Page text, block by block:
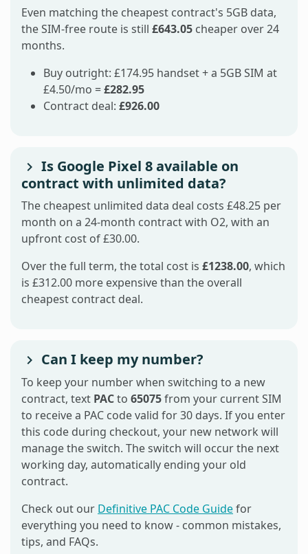
Even matching the cheapest contract's 5GB data,
the SIM-free route is still £643.05 cheaper over 24
months.
Buy outright: £174.95 handset + a 5GB SIM at
£4.50/mo =£282.95
Contract deal: £926.00
Is Google Pixel 8 available on
contract with unlimited data?
The cheapest unlimited data deal costs £48.25 per
month on a 24-month contract with O2, with an
upfront cost of £30.00.
Over the full term, the total cost is £1238.00, which
is £312.00 more expensive than the overall
cheapest contract deal.
Can I keep my number?
To keep your number when switching to a new
contract, text PACto 65075from your current SIM
to receive a PAC code valid for 30 days. If you enter
this code during checkout, your new network will
manage the switch. The switch will occur the next
working day, automatically ending your old
contract.
Check out our Definitive PAC Code Guidefor
everything you need to know - common mistakes,
tips, and FAQs.